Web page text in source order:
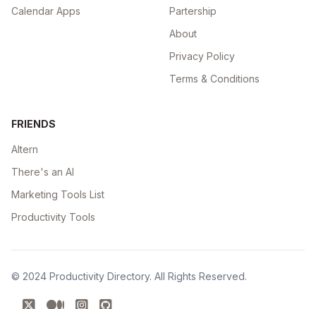
Calendar Apps
Partership
About
Privacy Policy
Terms & Conditions
FRIENDS
Altern
There's an AI
Marketing Tools List
Productivity Tools
© 2024 Productivity Directory. All Rights Reserved.